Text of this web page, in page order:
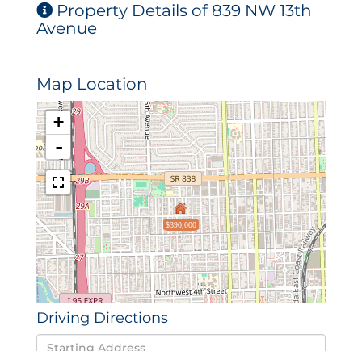
Property Details of 839 NW 13th
Avenue
Map Location
$390,000
+
-
Driving Directions
Driving